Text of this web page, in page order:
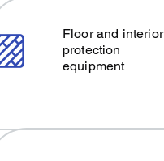
Floor and interior
protection
equipment